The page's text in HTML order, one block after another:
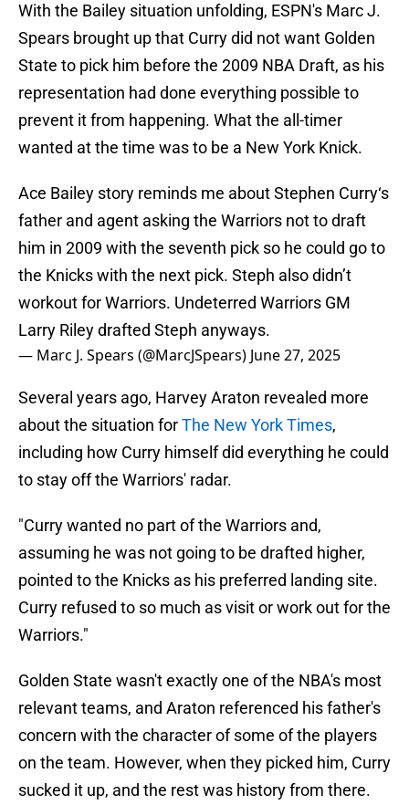
With the Bailey situation unfolding, ESPN's Marc J.
Spears brought up that Curry did not want Golden
State to pick him before the 2009 NBA Draft, as his
representation had done everything possible to
prevent it from happening. What the all-timer
wanted at the time was to be a New York Knick.
Ace Bailey story reminds me about Stephen Curry‘s
father and agent asking the Warriors not to draft
him in 2009 with the seventh pick so he could go to
the Knicks with the next pick. Steph also didn’t
workout for Warriors. Undeterred Warriors GM
Larry Riley drafted Steph anyways.
— Marc J. Spears (@MarcJSpears) June 27, 2025
Several years ago, Harvey Araton revealed more
about the situation forThe New York Times,
including how Curry himself did everything he could
to stay off the Warriors' radar.
"Curry wanted no part of the Warriors and,
assuming he was not going to be drafted higher,
pointed to the Knicks as his preferred landing site.
Curry refused to so much as visit or work out for the
Warriors."
Golden State wasn't exactly one of the NBA's most
relevant teams, and Araton referenced his father's
concern with the character of some of the players
on the team. However, when they picked him, Curry
sucked it up, and the rest was history from there.